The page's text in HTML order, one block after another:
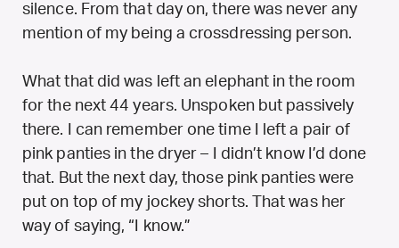
silence. From that day on, there was never any
mention of my being a crossdressing person.
What that did was left an elephant in the room
for the next 44 years. Unspoken but passively
there. I can remember one time I left a pair of
pink panties in the dryer – I didn’t know I’d done
that. But the next day, those pink panties were
put on top of my jockey shorts. That was her
way of saying, “I know.”